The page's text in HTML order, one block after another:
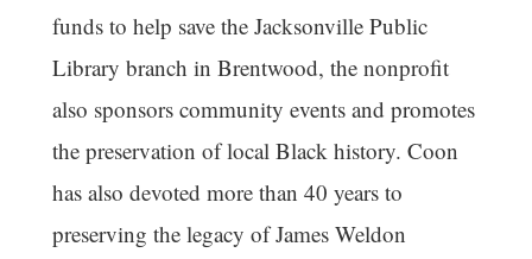
funds to help save the Jacksonville Public
Library branch in Brentwood, the nonprofit
also sponsors community events and promotes
the preservation of local Black history. Coon
has also devoted more than 40 years to
preserving the legacy of James Weldon